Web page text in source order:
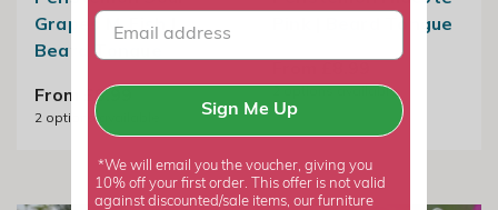
Grapes M. Fish |
Beard Tongue
From £8.99
2 options available
Pink | Beard Tongue
From £8.99
2options available
Sign Me Up
*We will email you the voucher, giving you
10% off your first order. This offer is not valid
against discounted/sale items, our furniture